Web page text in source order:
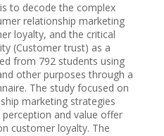
to decode the complex
relationship marketing
loyalty, and the critical
(Customer trust) as a
from 792 students using
other purposes through a
The study focused on
marketing strategies
and value offer
customer loyalty. The